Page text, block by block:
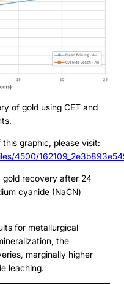
Report
AGM Materials
Corporate Info
of gold using CET and
graphic, please visit:
4500/
gold recovery after 24
cyanide (NaCN)
for metallurgical
the
marginally higher
leaching.